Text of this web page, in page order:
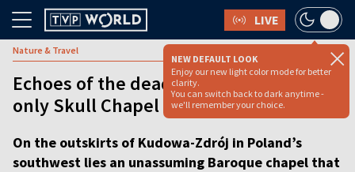
LIVE
NEW DEFAULT LOOK
Enjoy our new light color mode for better
clarity.
You can switch back to dark anytime -
we'll remember your choice.
Nature & Travel
Echoes of the dead: Inside Poland’s
only Skull Chapel
On the outskirts of Kudowa-Zdrój in Poland’s
southwest lies an unassuming Baroque chapel that